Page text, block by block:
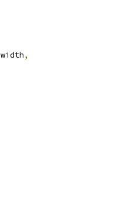
									   deUint32				width
,